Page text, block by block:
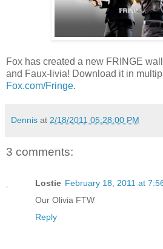
Fox has created a new FRINGE
and Faux-livia! Download it in
Fox.com/Fringe.
Dennis at 2/18/2011 05:28:00 PM
3 comments:
Lostie February 18, 2011 at
Our Olivia FTW
Reply